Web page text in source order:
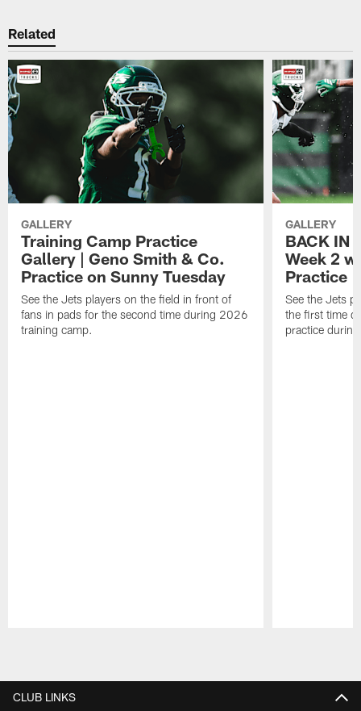
Related
GALLERY
Training Camp Practice
Gallery | Geno Smith & Co.
Practice on Sunny Tuesday
See the Jets players on the field in front of
fans in pads for the second time during 2026
training camp.
GALLERY
BACK IN
Week 2
Practice
See the Jets
the first time
practice
CLUB LINKS